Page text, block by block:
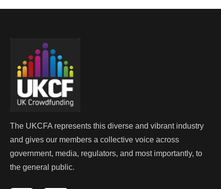
The UKCFA represents this diverse and vibrant industry
and gives our members a collective voice across
government, media, regulators, and most importantly, to
the general public.